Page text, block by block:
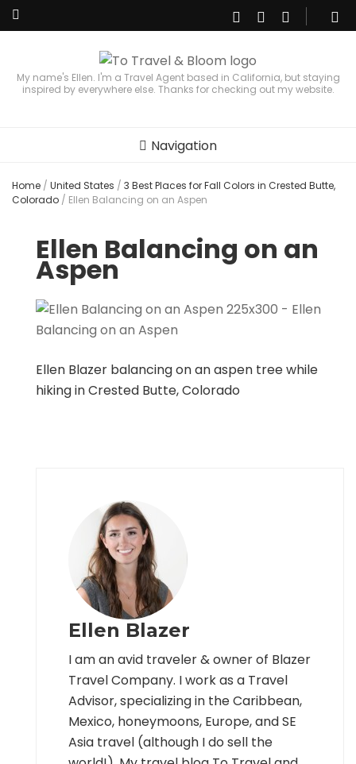
My name's Ellen. I'm a Travel Agent based in California, but staying
inspired by everywhere else. Thanks for checking out my website.
Navigation
Home / United States / 3 Best Places for Fall Colors in Crested Butte,
Colorado / Ellen Balancing on an Aspen
Ellen Balancing on an
Aspen
Ellen Blazer balancing on an aspen tree while
hiking in Crested Butte, Colorado
Ellen Blazer
I am an avid traveler & owner of Blazer
Travel Company. I work as a Travel
Advisor, specializing in the Caribbean,
Mexico, honeymoons, Europe, and SE
Asia travel (although I do sell the